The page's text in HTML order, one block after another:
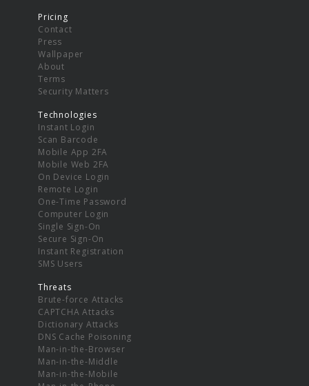
Pricing
Contact
Press
Wallpaper
About
Terms
Security Matters
Technologies
Instant Login
Scan Barcode
Mobile App 2FA
Mobile Web 2FA
On Device Login
Remote Login
One-Time Password
Computer Login
Single Sign-On
Secure Sign-On
Instant Registration
SMS Users
Threats
Brute-force Attacks
CAPTCHA Attacks
Dictionary Attacks
DNS Cache Poisoning
Man-in-the-Browser
Man-in-the-Middle
Man-in-the-Mobile